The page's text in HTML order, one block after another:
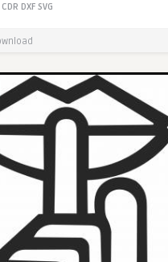
CDR DXF SVG